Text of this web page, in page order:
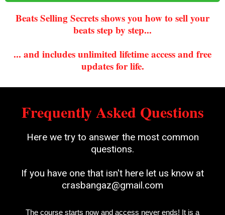
Beats Selling Secrets shows you how to sell your
beats step by step...
... and includes unlimited lifetime access and free
updates for life.
Frequently Asked Questions
Here we try to answer the most common
questions.
If you have one that isn't here let us know at
crasbangaz@gmail.com
The course starts now and access never ends! It is a